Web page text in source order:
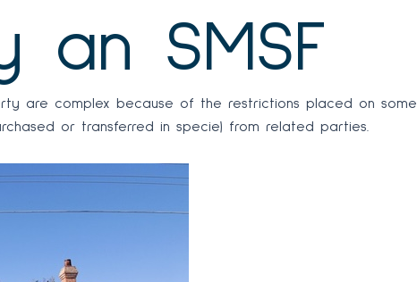
an SMSF
are complex because of the restrictions placed on some
or transferred in specie) from related parties.